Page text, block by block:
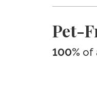
Pet-
100% of